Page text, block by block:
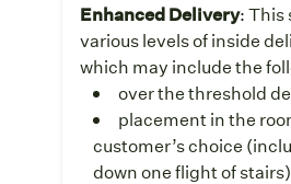
Enhanced Delivery: This
various levels of inside
which may include the
over the threshold
placement in the
customer’s choice
down one flight of stairs)